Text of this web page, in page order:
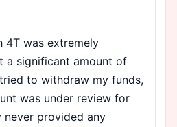
4T was extremely
a significant amount of
to withdraw my funds,
was under review for
never provided any